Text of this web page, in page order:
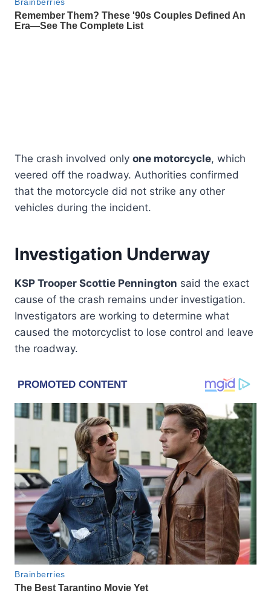
The crash involved only one motorcycle, which
veered off the roadway. Authorities confirmed
that the motorcycle did not strike any other
vehicles during the incident.
Investigation Underway
KSP Trooper Scottie Pennington said the exact
cause of the crash remains under investigation.
Investigators are working to determine what
caused the motorcyclist to lose control and leave
the roadway.